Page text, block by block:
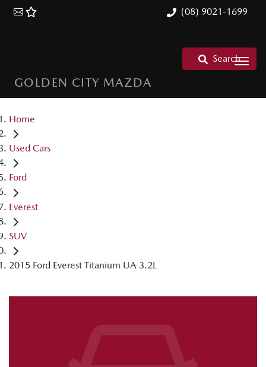
(08) 9021-1699
GOLDEN CITY MAZDA
Search
Home
Used Cars
Ford
Everest
SUV
2015 Ford Everest Titanium UA 3.2L